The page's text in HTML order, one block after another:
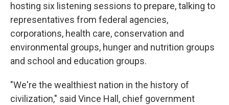
hosting six listening sessions to prepare, talking to
representatives from federal agencies,
corporations, health care, conservation and
environmental groups, hunger and nutrition groups
and school and education groups.
"We're the wealthiest nation in the history of
civilization," said Vince Hall, chief government